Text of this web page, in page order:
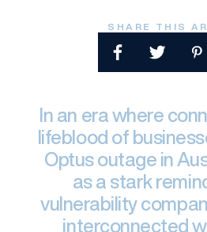
SHARE THIS
In an era where
lifeblood of
Optus outage in
as a stark
vulnerability
interconnected